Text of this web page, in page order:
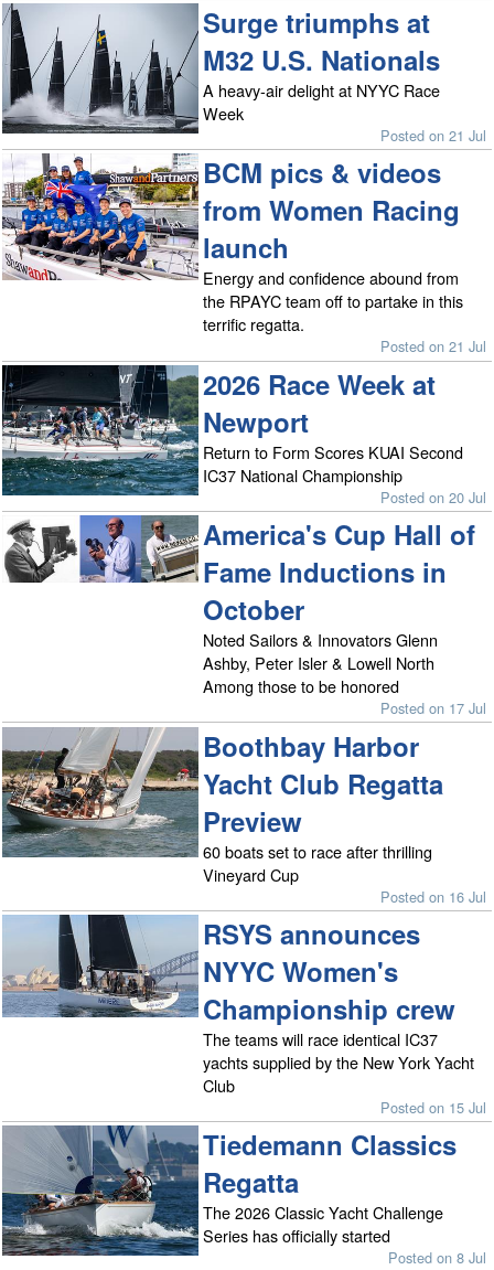
Surge triumphs at
M32 U.S. Nationals
A heavy-air delight at NYYC Race
Week
Posted on 21 Jul
BCM pics & videos
from Women Racing
launch
Energy and confidence abound from
the RPAYC team off to partake in this
terrific regatta.
Posted on 21 Jul
2026 Race Week at
Newport
Return to Form Scores KUAI Second
IC37 National Championship
Posted on 20 Jul
America's Cup Hall of
Fame Inductions in
October
Noted Sailors & Innovators Glenn
Ashby, Peter Isler & Lowell North
Among those to be honored
Posted on 17 Jul
Boothbay Harbor
Yacht Club Regatta
Preview
60 boats set to race after thrilling
Vineyard Cup
Posted on 16 Jul
RSYS announces
NYYC Women's
Championship crew
The teams will race identical IC37
yachts supplied by the New York Yacht
Club
Posted on 15 Jul
Tiedemann Classics
Regatta
The 2026 Classic Yacht Challenge
Series has officially started
Posted on 8 Jul